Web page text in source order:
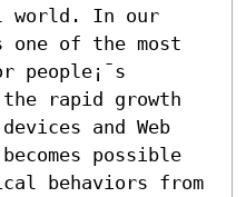
world. In our
of the most
people¡¯s
rapid growth
and Web
possible
behaviors from